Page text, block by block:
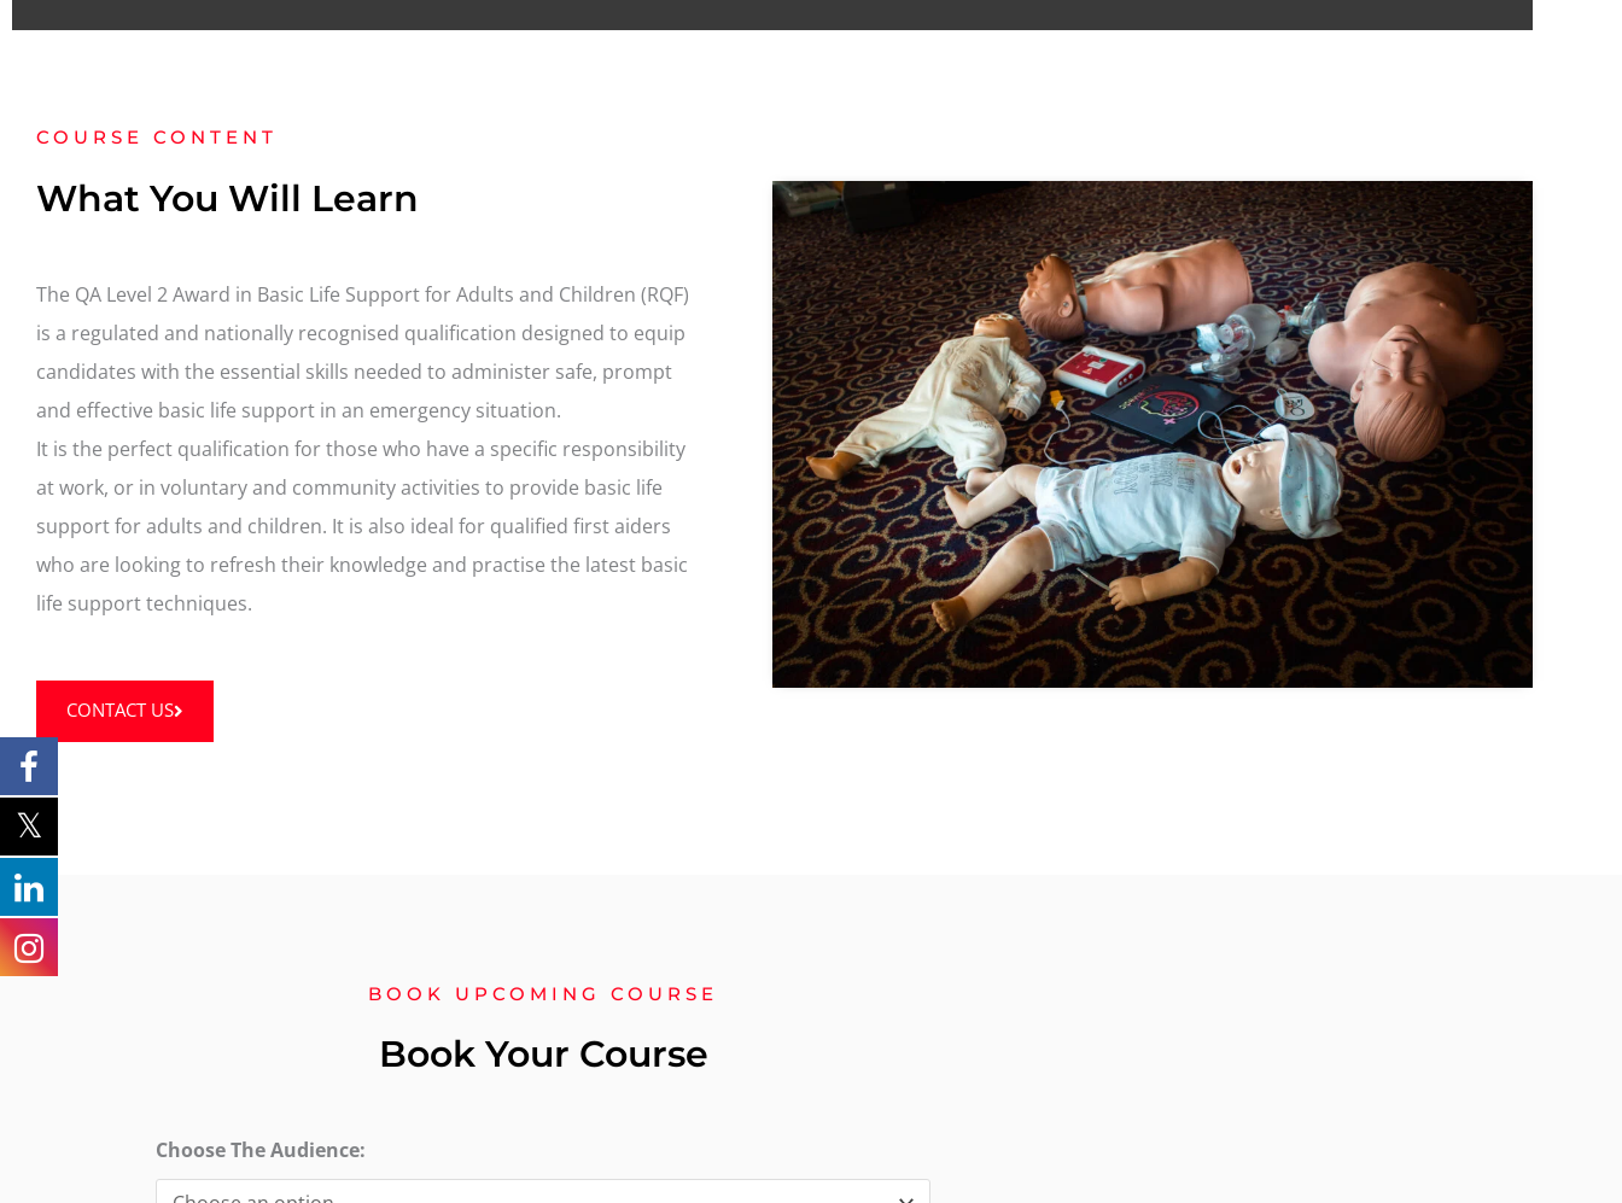
COURSE CONTENT
What You Will Learn
The QA Level 2 Award in Basic Life Support for Adults and Children (RQF)
is a regulated and nationally recognised qualification designed to equip
candidates with the essential skills needed to administer safe, prompt
and effective basic life support in an emergency situation.
It is the perfect qualification for those who have a specific responsibility
at work, or in voluntary and community activities to provide basic life
support for adults and children. It is also ideal for qualified first aiders
who are looking to refresh their knowledge and practise the latest basic
life support techniques.
CONTACT US
BOOK UPCOMING COURSE
Book Your Course
Choose The Audience:
Level
3